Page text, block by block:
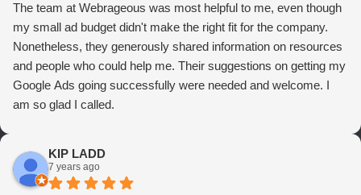
The team at Webrageous was most helpful to me, even though
my small ad budget didn't make the right fit for the company.
Nonetheless, they generously shared information on resources
and people who could help me. Their suggestions on getting my
Google Ads going successfully were needed and welcome. I
am so glad I called.
KIP LADD
7 years ago